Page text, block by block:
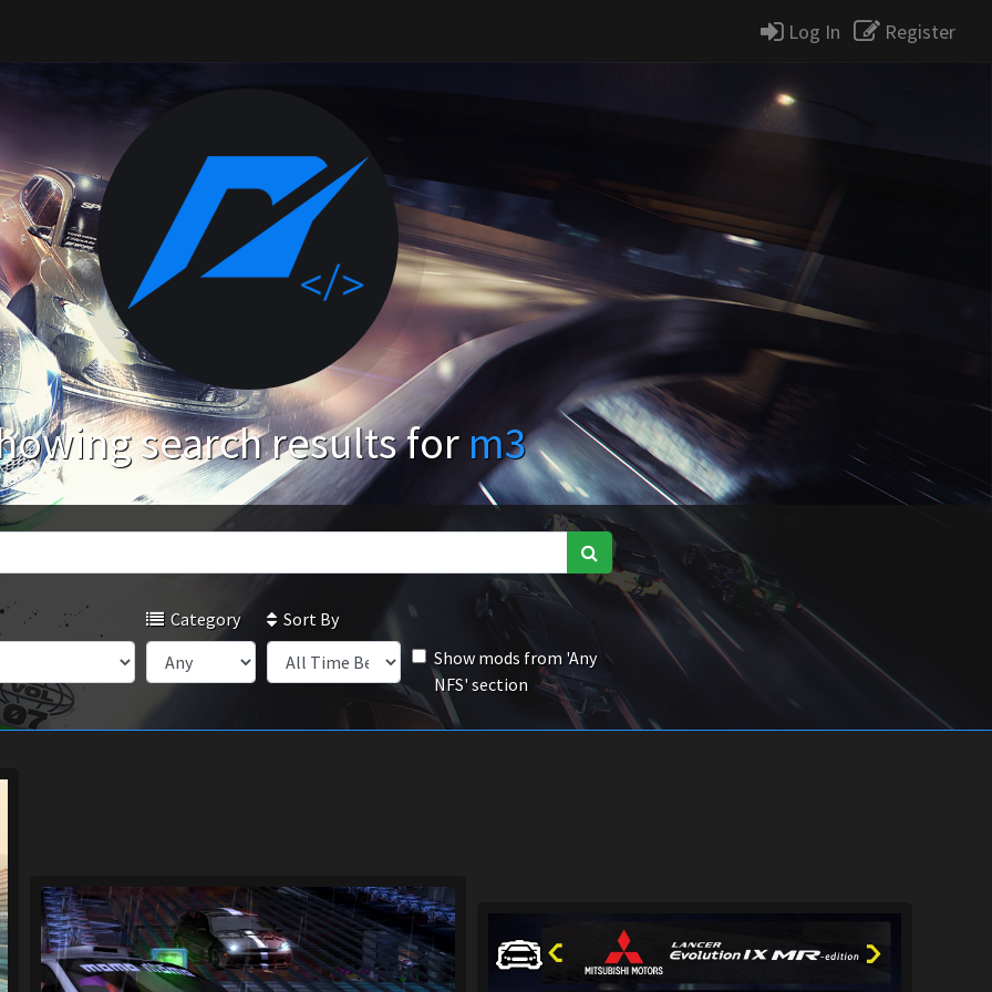
Log In Register
search results form3
Category
Sort By
Show mods from 'Any
NFS' section